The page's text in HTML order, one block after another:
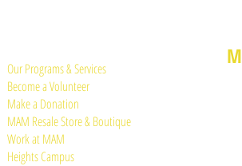
Our Programs & Services
Become a Volunteer
Make a Donation
MAM Resale Store & Boutique
Work at MAM
Heights Campus